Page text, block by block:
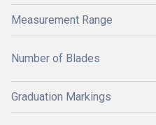
Measurement Range
Number of Blades
Graduation Markings